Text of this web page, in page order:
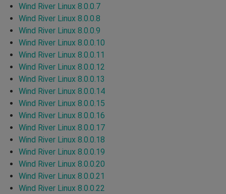
Wind River Linux 8.0.0.7
Wind River Linux 8.0.0.8
Wind River Linux 8.0.0.9
Wind River Linux 8.0.0.10
Wind River Linux 8.0.0.11
Wind River Linux 8.0.0.12
Wind River Linux 8.0.0.13
Wind River Linux 8.0.0.14
Wind River Linux 8.0.0.15
Wind River Linux 8.0.0.16
Wind River Linux 8.0.0.17
Wind River Linux 8.0.0.18
Wind River Linux 8.0.0.19
Wind River Linux 8.0.0.20
Wind River Linux 8.0.0.21
Wind River Linux 8.0.0.22